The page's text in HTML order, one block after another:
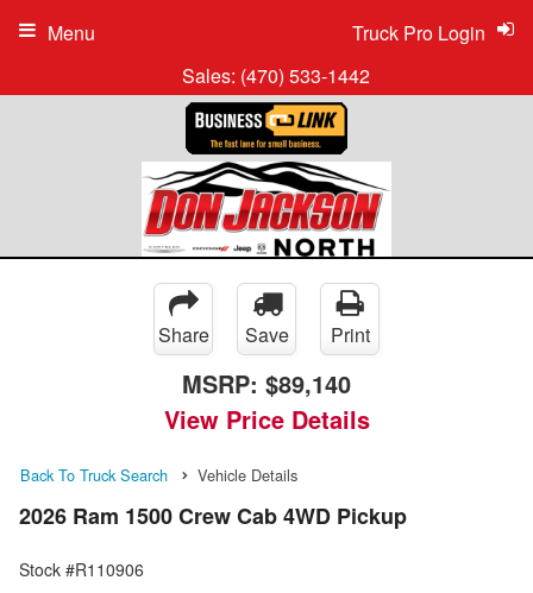
Sales: (470) 533-1442
Truck Pro Login
Menu
Share Save Print
MSRP: $89,140
View Price Details
Back To Truck Search Vehicle Details
2026 Ram 1500 Crew Cab 4WD Pickup
Stock #R110906